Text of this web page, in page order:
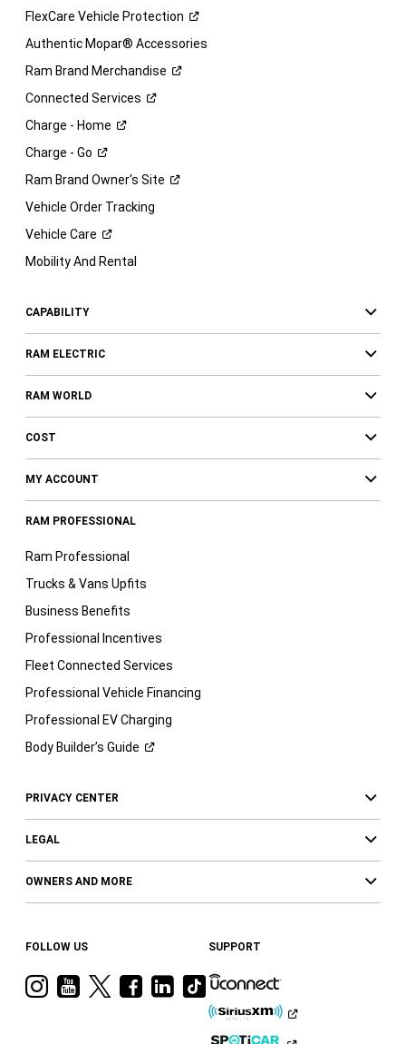
FlexCare Vehicle Protection
Authentic Mopar® Accessories
Ram Brand Merchandise
Connected Services
Charge - Home
Charge - Go
Ram Brand Owner's Site
Vehicle Order Tracking
Vehicle Care
Mobility And Rental
CAPABILITY
RAM ELECTRIC
RAM WORLD
COST
MY ACCOUNT
RAM PROFESSIONAL
Ram Professional
Trucks & Vans Upfits
Business Benefits
Professional Incentives
Fleet Connected Services
Professional Vehicle Financing
Professional EV Charging
Body Builder’s Guide
PRIVACY CENTER
LEGAL
OWNERS AND MORE
FOLLOW US
VisitVisitVisitVisitVisit
Ram
Visit
Ram
on
SUPPORT